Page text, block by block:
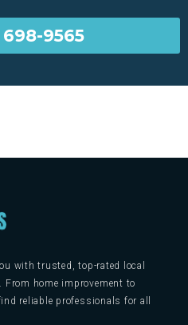
9565
with trusted, top-rated local
From home improvement to
reliable professionals for all